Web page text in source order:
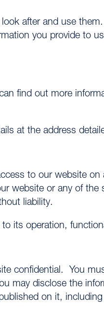
after and use
you provide to
find out more
at the address
to our website
website or any of the
liability.
its operation,
confidential. You
may disclose the
on it, including